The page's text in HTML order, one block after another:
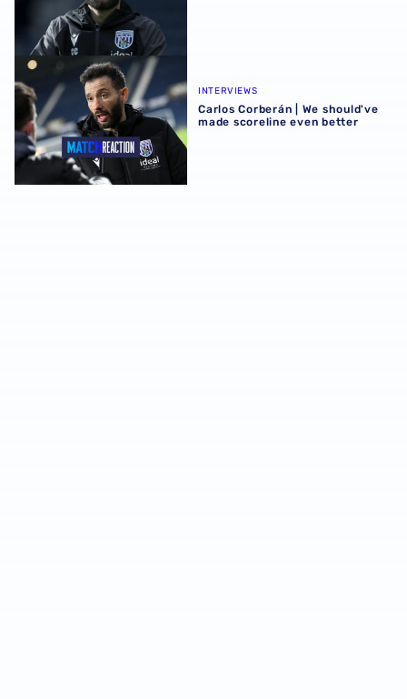
Carlos Corberán | We should've made scoreline even
INTERVIEWS
Carlos Corberán | We should've
made scoreline even better